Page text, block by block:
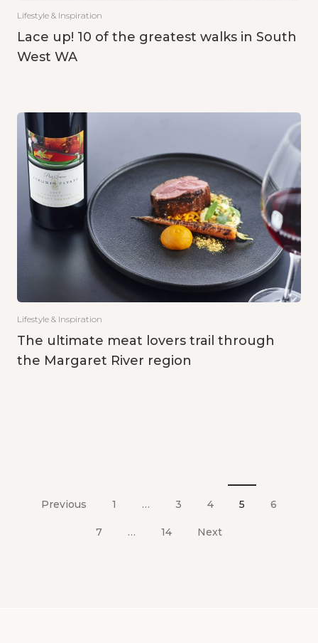
Lifestyle & Inspiration
Lace up! 10 of the greatest walks in South
West WA
Lifestyle & Inspiration
The ultimate meat lovers trail through
the Margaret River region
paginationPrevious 1 … 3 4 5 6
7 … 14 Next